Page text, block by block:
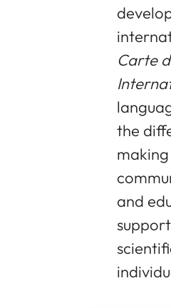
Carte
the
and